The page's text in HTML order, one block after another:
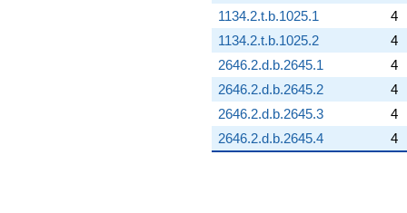
1134.2.t.b.1025.1
4
1134.2.t.b.1025.2
4
2646.2.d.b.2645.1
4
2646.2.d.b.2645.2
4
2646.2.d.b.2645.3
4
2646.2.d.b.2645.4
4